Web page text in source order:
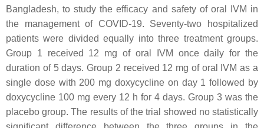
Bangladesh, to study the efficacy and safety of oral IVM in
the management of COVID-19. Seventy-two hospitalized
patients were divided equally into three treatment groups.
Group 1 received 12 mg of oral IVM once daily for the
duration of 5 days. Group 2 received 12 mg of oral IVM as a
single dose with 200 mg doxycycline on day 1 followed by
doxycycline 100 mg every 12 h for 4 days. Group 3 was the
placebo group. The results of the trial showed no statistically